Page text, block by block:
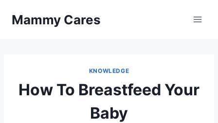
Mammy Cares
KNOWLEDGE
How To Breastfeed Your
Baby